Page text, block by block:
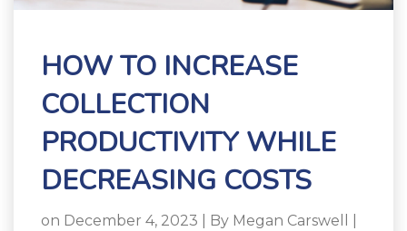
HOW TO INCREASE
COLLECTION
PRODUCTIVITY WHILE
DECREASING COSTS
on December 4, 2023 | By Megan Carswell